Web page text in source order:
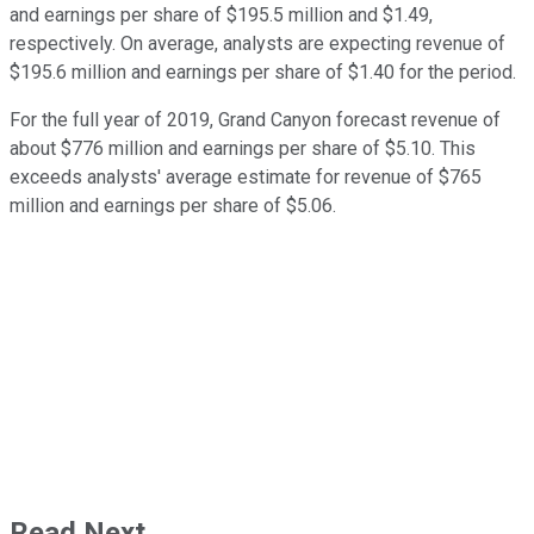
and earnings per share of $195.5 million and $1.49,
respectively. On average, analysts are expecting revenue of
$195.6 million and earnings per share of $1.40 for the period.
For the full year of 2019, Grand Canyon forecast revenue of
about $776 million and earnings per share of $5.10. This
exceeds analysts' average estimate for revenue of $765
million and earnings per share of $5.06.